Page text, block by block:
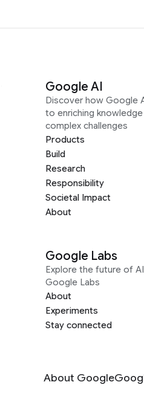
Google AI
Discover how Google
to enriching
complex challenges
Products
Build
Research
Responsibility
Societal Impact
About
Google Labs
Explore the future of
Google Labs
About
Experiments
Stay connected
About Google